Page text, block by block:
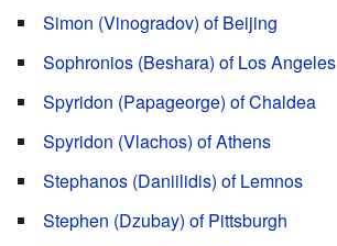
Simon (Vinogradov) of Beijing
Sophronios (Beshara) of Los Angeles
Spyridon (Papageorge) of Chaldea
Spyridon (Vlachos) of Athens
Stephanos (Daniilidis) of Lemnos
Stephen (Dzubay) of Pittsburgh